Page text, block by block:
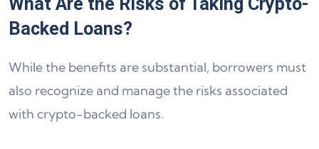
Backed Loans?
While the benefits are substantial, borrowers must
also recognize and manage the risks associated
with crypto-backed loans.